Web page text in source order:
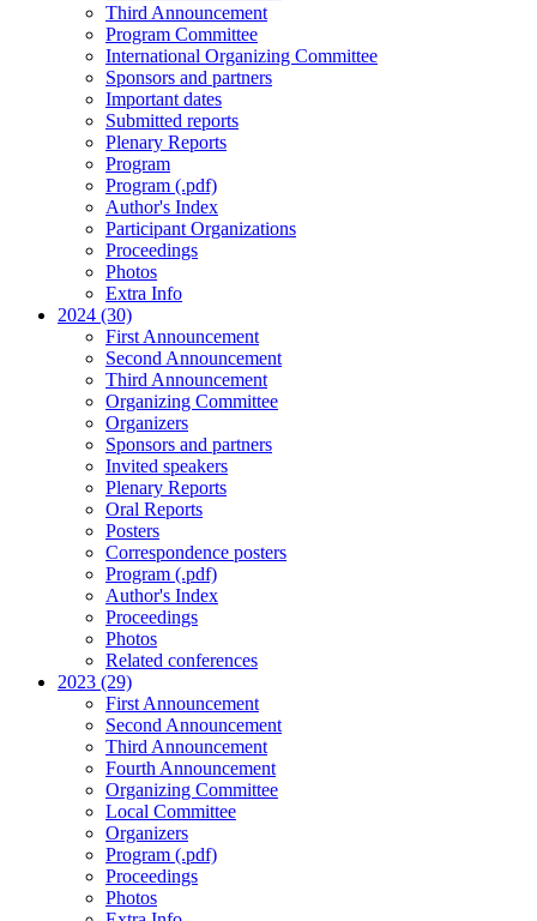
Third Announcement
Program Committee
International Organizing Committee
Sponsors and partners
Important dates
Submitted reports
Plenary Reports
Program
Program (.pdf)
Author's Index
Participant Organizations
Proceedings
Photos
Extra Info
2024 (30)
First Announcement
Second Announcement
Third Announcement
Organizing Committee
Organizers
Sponsors and partners
Invited speakers
Plenary Reports
Oral Reports
Posters
Correspondence posters
Program (.pdf)
Author's Index
Proceedings
Photos
Related conferences
2023 (29)
First Announcement
Second Announcement
Third Announcement
Fourth Announcement
Organizing Committee
Local Committee
Organizers
Program (.pdf)
Proceedings
Photos